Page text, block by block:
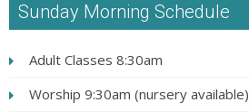
Sunday Morning Schedule
Adult Classes 8:30am
Worship 9:30am (nursery available)